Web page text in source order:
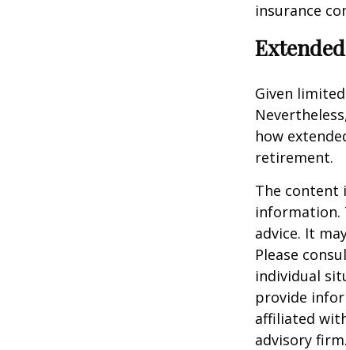
insurance
Given
how
retirement.
The content
information.
advice. It
Please
individual
provide
affiliated
advisory